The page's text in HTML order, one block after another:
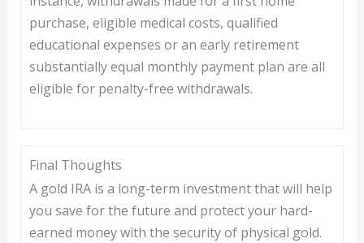
purchase, eligible medical costs, qualified
educational expenses or an early retirement
substantially equal monthly payment plan are all
eligible for penalty-free withdrawals.
Final Thoughts
A gold IRA is a long-term investment that will help
you save for the future and protect your hard-
earned money with the security of physical gold.